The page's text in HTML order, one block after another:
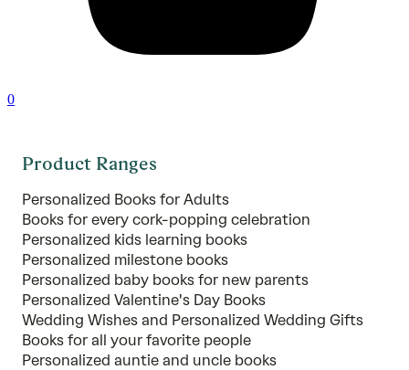
0
Product Ranges
Personalized Books for Adults
Books for every cork-popping celebration
Personalized kids learning books
Personalized milestone books
Personalized baby books for new parents
Personalized Valentine's Day Books
Wedding Wishes and Personalized Wedding Gifts
Books for all your favorite people
Personalized auntie and uncle books